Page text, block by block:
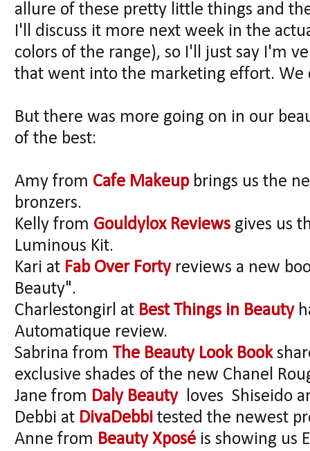
allure of these pretty little things and
I'll discuss it more next week in the
colors of the range), so I'll just say I'm
that went into the marketing effort. We
But there was more going on in our
of the best:
Amy from Cafe Makeupbrings us the
bronzers.
Kelly from Gouldylox Reviews gives us
Luminous Kit.
Kari at Fab Over Fortyreviews a new
Beauty".
Charlestongirl at Best Things in Beauty
Automatique review.
Sabrina from The Beauty Look Book
exclusive shades of the new Chanel
Jane from Daly Beautyloves Shiseido
Debbi at DivaDebbi tested the newest
Anne from Beauty Xposé is showing us